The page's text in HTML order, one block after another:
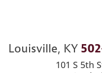
Louisville, KY
101 S 5th